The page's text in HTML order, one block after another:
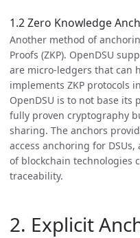
1.2 Zero Knowledge
Another method of
Proofs (ZKP). OpenDSU
are micro-ledgers that can
implements ZKP protocols
OpenDSU is to not base
fully proven cryptography
sharing. The anchors
access anchoring for
of blockchain technologies
traceability.
2. Explicit